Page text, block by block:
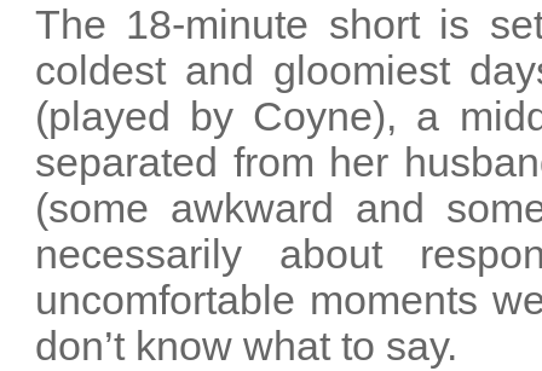
The 18-minute short is
coldest and gloomiest
(played by Coyne), a
separated from her
(some awkward and
necessarily about
uncomfortable moments
don’t know what to say.